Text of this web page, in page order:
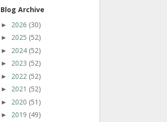
Blog Archive
► 2026 (30)
► 2025 (52)
► 2024 (52)
► 2023 (52)
► 2022 (52)
► 2021 (52)
► 2020 (51)
► 2019 (49)